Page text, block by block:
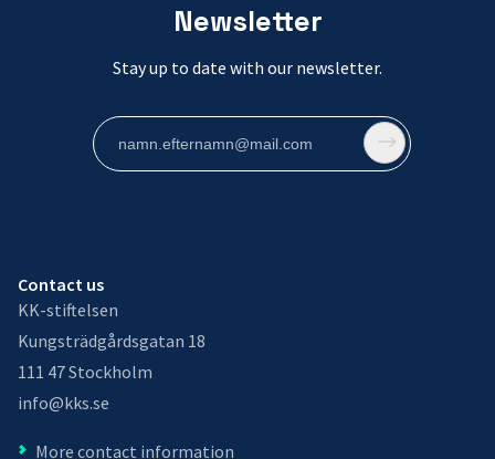
Newsletter
Stay up to date with our newsletter.
Contact us
KK-stiftelsen
Kungsträdgårdsgatan 18
111 47 Stockholm
info@kks.se
More contact information